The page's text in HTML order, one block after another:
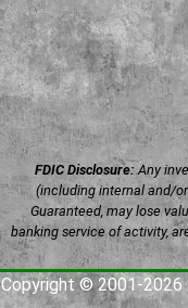
FDIC Disclosure:Any
(including internal and/
Guaranteed, may lose
banking service of activity,
Copyright © 2001-2026